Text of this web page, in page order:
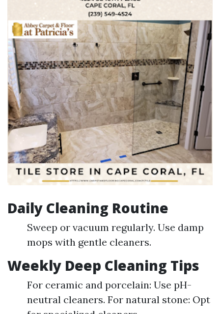
Daily Cleaning Routine
Sweep or vacuum regularly. Use damp
mops with gentle cleaners.
Weekly Deep Cleaning Tips
For ceramic and porcelain: Use pH-
neutral cleaners. For natural stone: Opt